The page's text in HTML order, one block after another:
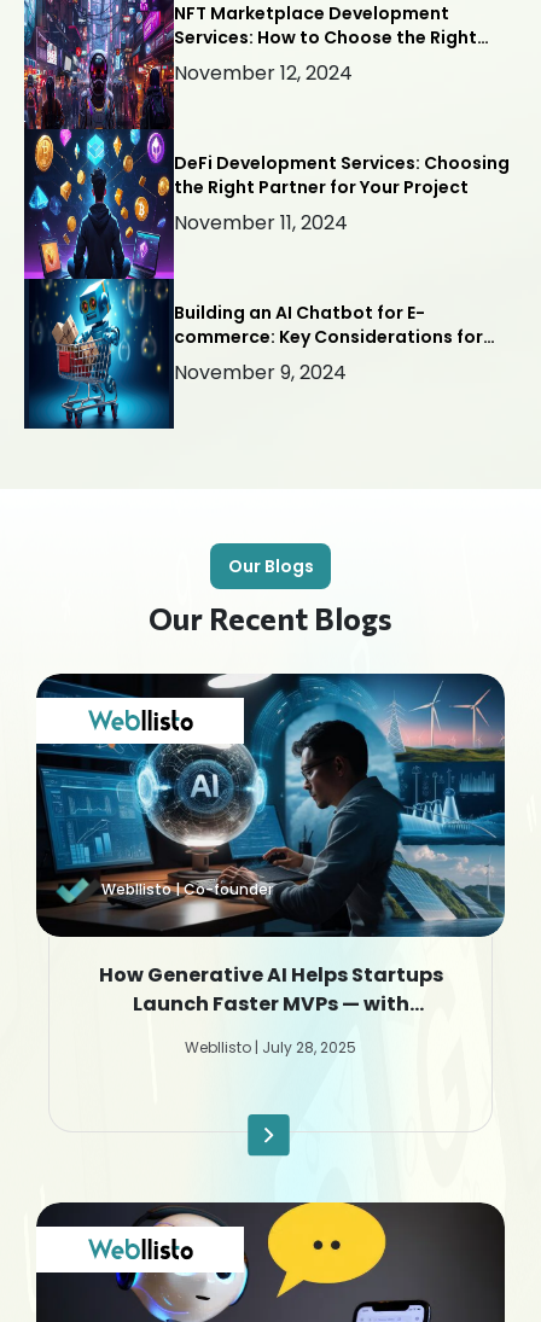
NFT Marketplace Development
Services: How to Choose the Right
Company
November 12, 2024
DeFi Development Services: Choosing
the Right Partner for Your Project
November 11, 2024
Building an AI Chatbot for E-
commerce: Key Considerations for
Success
November 9, 2024
Our Blogs
Our Recent Blogs
Webllisto | Co-founder
How Generative AI Helps Startups
Launch Faster MVPs — with
Webllisto.ai
Webllisto | July 28, 2025